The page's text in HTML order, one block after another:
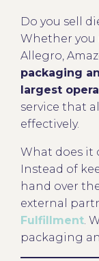
Do you sell
Whether you
Allegro,
packaging
largest
service that
effectively.
What does it
Instead of
hand over
external
Fulfillment .
packaging